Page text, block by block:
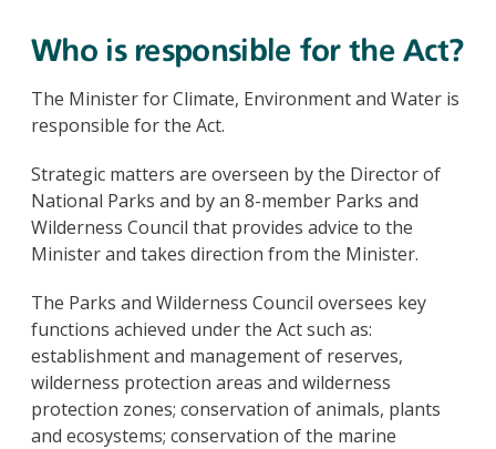
Who is responsible for the Act?
The Minister for Climate, Environment and Water is
responsible for the Act.
Strategic matters are overseen by the Director of
National Parks and by an 8-member Parks and
Wilderness Council that provides advice to the
Minister and takes direction from the Minister.
The Parks and Wilderness Council oversees key
functions achieved under the Act such as:
establishment and management of reserves,
wilderness protection areas and wilderness
protection zones; conservation of animals, plants
and ecosystems; conservation of the marine